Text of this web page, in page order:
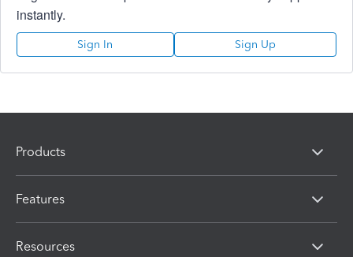
instantly.
Sign In Sign Up
Products
Features
Resources